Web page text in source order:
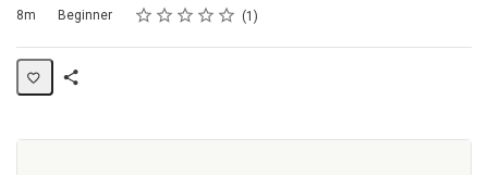
Duration
8m
Difficulty Beginner Rating
1 star
2 stars
3 stars
4 stars
5 stars
Average rating: 5.0 1
1 review